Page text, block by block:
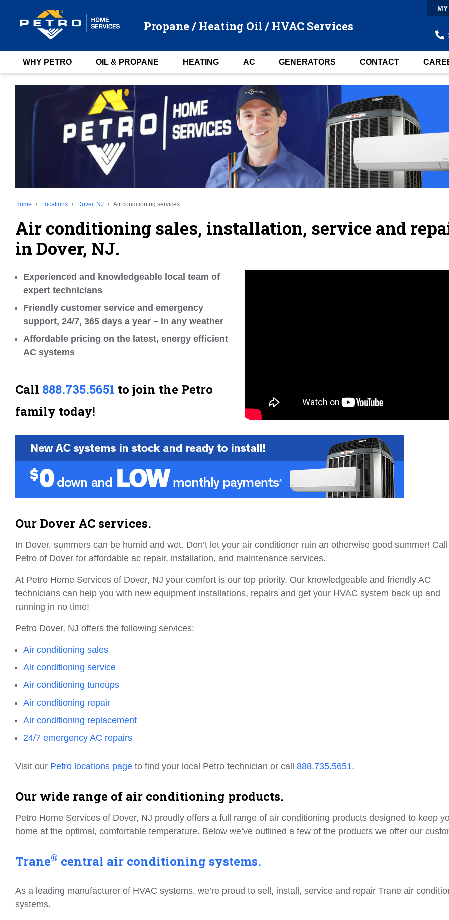
Propane / Heating Oil / HVAC Services
WHY PETRO OIL & PROPANE HEATING AC GENERATORS CONTACT
Home Locations Dover, NJ Air conditioning services
Air conditioning sales, installation, service and
in Dover, NJ.
Experienced and knowledgeable local team of
expert technicians
Friendly customer service and emergency
support, 24/7, 365 days a year – in any weather
Affordable pricing on the latest, energy efficient
AC systems
Call 888.735.5651 to join the Petro
family today!
Our Dover AC services.
In Dover, summers can be humid and wet. Don’t let your air conditioner ruin an otherwise good summer! Call
Petro of Dover for affordable ac repair, installation, and maintenance services.
At Petro Home Services of Dover, NJ your comfort is our top priority. Our knowledgeable and friendly AC
technicians can help you with new equipment installations, repairs and get your HVAC system back up and
running in no time!
Petro Dover, NJ offers the following services:
Air conditioning sales
Air conditioning service
Air conditioning tuneups
Air conditioning repair
Air conditioning replacement
24/7 emergency AC repairs
Visit our Petro locations page to find your local Petro technician or call 888.735.5651.
Our wide range of air conditioning products.
Petro Home Services of Dover, NJ proudly offers a full range of air conditioning products designed to keep
home at the optimal, comfortable temperature. Below we’ve outlined a few of the products we offer our
Trane® central air conditioning systems.
As a leading manufacturer of HVAC systems, we’re proud to sell, install, service and repair Trane air
systems.